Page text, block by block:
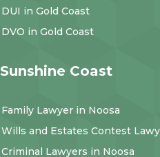
DUI in Gold Coast
DVO in Gold Coast
Sunshine Coast
Family Lawyer in Noosa
Wills and Estates Contest
Criminal Lawyers in Noosa